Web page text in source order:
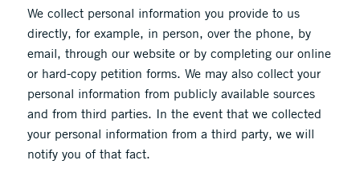
We collect personal information you provide to us
directly, for example, in person, over the phone, by
email, through our website or by completing our online
or hard-copy petition forms. We may also collect your
personal information from publicly available sources
and from third parties. In the event that we collected
your personal information from a third party, we will
notify you of that fact.